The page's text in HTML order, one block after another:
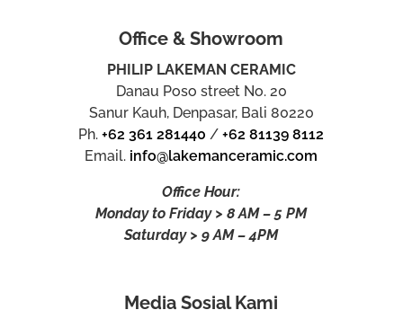
Office & Showroom
PHILIP LAKEMAN CERAMIC
Danau Poso street No. 20
Sanur Kauh, Denpasar, Bali 80220
Ph.+62 361 281440 /+62 81139 8112
Email. info@lakemanceramic.com
Office Hour:
Monday to Friday > 8 AM – 5 PM
Saturday > 9 AM – 4PM
Media Sosial Kami